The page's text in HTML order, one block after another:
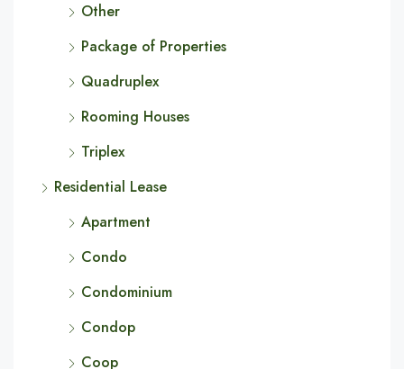
Other
Package of Properties
Quadruplex
Rooming Houses
Triplex
Residential Lease
Apartment
Condo
Condominium
Condop
Coop